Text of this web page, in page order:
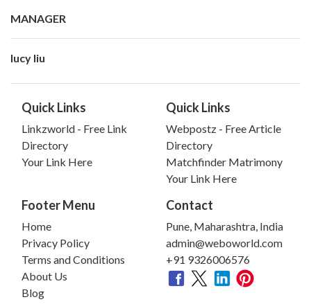
MANAGER
lucy liu
Quick Links
Linkzworld - Free Link
Directory
Your Link Here
Quick Links
Webpostz - Free Article
Directory
Matchfinder Matrimony
Your Link Here
Footer Menu
Home
Privacy Policy
Terms and Conditions
About Us
Blog
Contact
Pune, Maharashtra, India
admin@weboworld.com
+91 9326006576